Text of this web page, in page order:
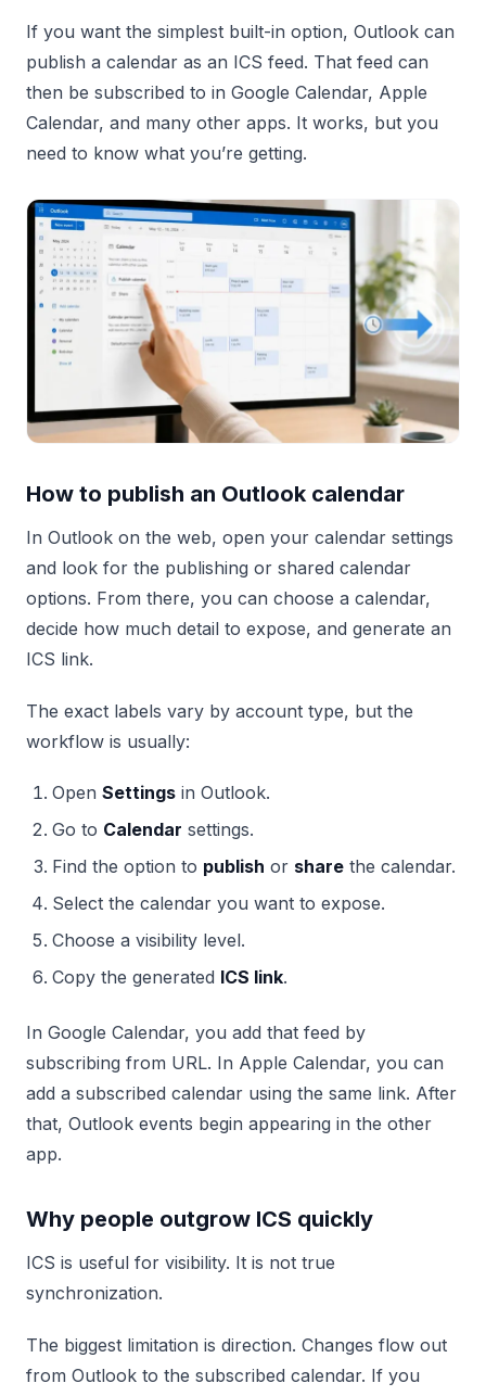
If you want the simplest built-in option, Outlook can
publish a calendar as an ICS feed. That feed can
then be subscribed to in Google Calendar, Apple
Calendar, and many other apps. It works, but you
need to know what you’re getting.
How to publish an Outlook calendar
In Outlook on the web, open your calendar settings
and look for the publishing or shared calendar
options. From there, you can choose a calendar,
decide how much detail to expose, and generate an
ICS link.
The exact labels vary by account type, but the
workflow is usually:
Open Settings in Outlook.
Go to Calendar settings.
Find the option to publish or share the calendar.
Select the calendar you want to expose.
Choose a visibility level.
Copy the generated ICS link.
In Google Calendar, you add that feed by
subscribing from URL. In Apple Calendar, you can
add a subscribed calendar using the same link. After
that, Outlook events begin appearing in the other
app.
Why people outgrow ICS quickly
ICS is useful for visibility. It is not true
synchronization.
The biggest limitation is direction. Changes flow out
from Outlook to the subscribed calendar. If you